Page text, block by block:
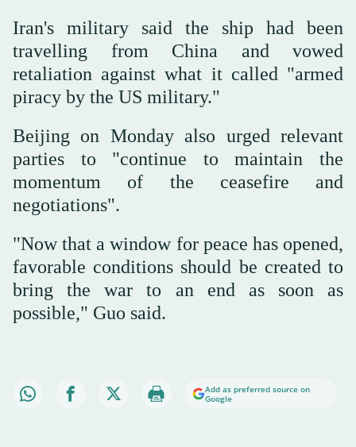
Iran's military said the ship had been
travelling from China ‌and vowed
retaliation against what it called "armed
piracy by the US ⁠military."
Beijing ⁠on Monday also urged relevant
parties to "continue to maintain the
momentum of the ceasefire and
negotiations".
"Now that a window for peace has opened,
favorable conditions should be created to
bring the war to an end as soon as
possible," Guo said.
Add as preferred source on
Google